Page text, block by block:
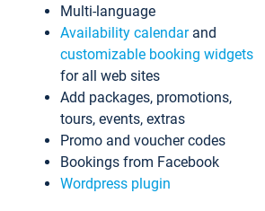
Multi-language
Availability calendarand
customizable booking widgets
for all web sites
Add packages, promotions,
tours, events, extras
Promo and voucher codes
Bookings from Facebook
Wordpress plugin